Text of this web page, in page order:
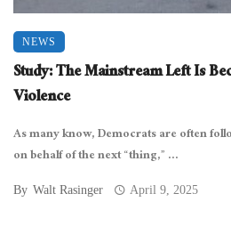
NEWS
Study: The Mainstream Left Is
Violence
As many know, Democrats are often
on behalf of the next “thing,” ...
By Walt Rasinger April 9, 2025